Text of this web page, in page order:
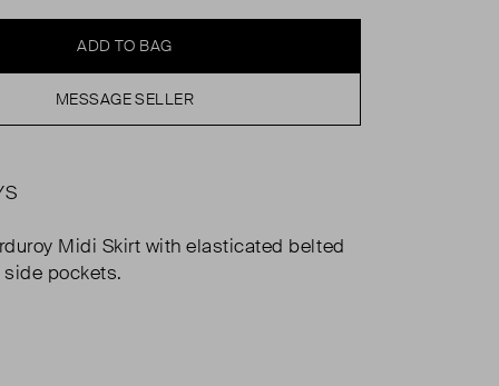
ADD TO BAG
MESSAGE SELLER
Midi Skirt with elasticated belted
pockets.